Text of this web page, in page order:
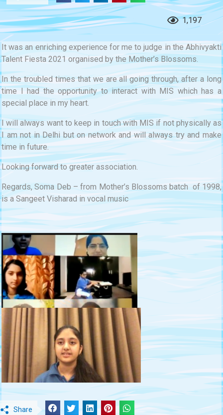
1,197
It was an enriching experience for me to judge in the Abhivyakti
Talent Fiesta 2021 organised by the Mother’s Blossoms.
In the troubled times that we are all going through, after a long
time I had the opportunity to interact with MIS which has a
special place in my heart.
I will always want to keep in touch with MIS if not physically as
I am not in Delhi but on network and will always try and make
time in future.
Looking forward to greater association.
Regards, Soma Deb – from Mother’s Blossoms batch of 1998,
is a Sangeet Visharad in vocal music
Share